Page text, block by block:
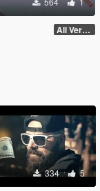
All Versions
334 5